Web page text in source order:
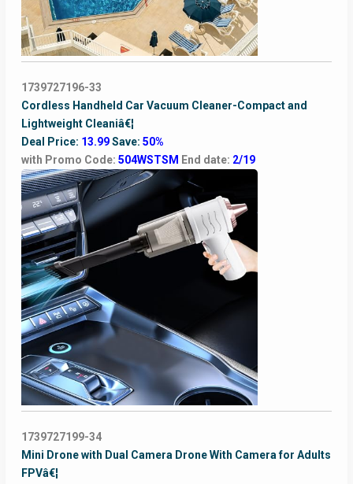
1739727196-33
Cordless Handheld Car Vacuum Cleaner-Compact and
Lightweight Cleaniâ€¦
Deal Price: 13.99Save: 50%
with Promo Code: 504WSTSM End date: 2/19
1739727199-34
Mini Drone with Dual Camera Drone With Camera for Adults
FPVâ€¦